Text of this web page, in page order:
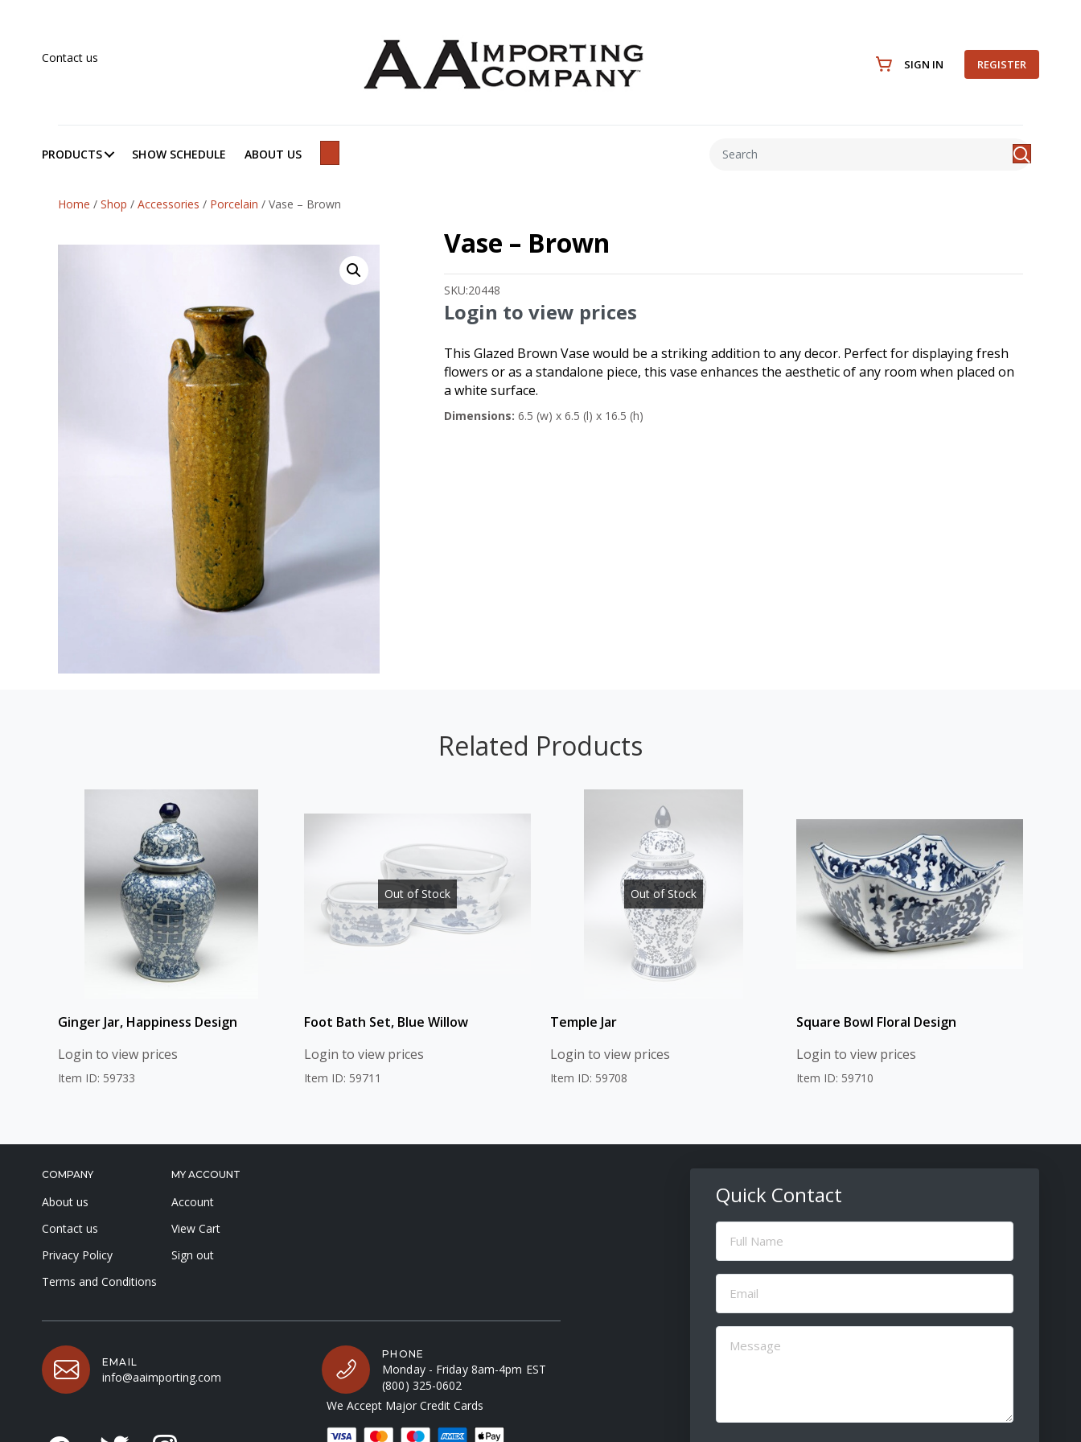
Contact us SIGN IN REGISTER
PRODUCTS SHOW SCHEDULE ABOUT US
Home / Shop / Accessories / Porcelain / Vase – Brown
Vase – Brown
SKU:20448
Login to view prices
This Glazed Brown Vase would be a striking addition to any decor. Perfect for displaying fresh
flowers or as a standalone piece, this vase enhances the aesthetic of any room when placed on
a white surface.
Dimensions: 6.5 (w) x 6.5 (l) x 16.5 (h)
Related Products
Ginger Jar, Happiness Design
Login to view prices
Item ID: 59733
Out of Stock
Foot Bath Set, Blue Willow
Login to view prices
Item ID: 59711
Out of Stock
Temple Jar
Login to view prices
Item ID: 59708
Square Bowl Floral Design
Login to view prices
Item ID: 59710
COMPANY
About us
Contact us
Privacy Policy
Terms and Conditions
MY ACCOUNT
Account
View Cart
Sign out
EMAIL
info@aaimporting.com
PHONE
Monday - Friday 8am-4pm EST
(800) 325-0602
We Accept Major Credit Cards
Quick Contact
Full
Name
Email
(Required)
Message
(Required)